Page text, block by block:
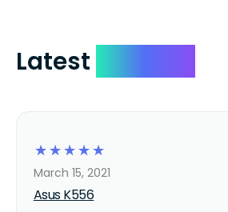
Latest
☆
☆
☆
☆
☆
Asus K556
March 15, 2021